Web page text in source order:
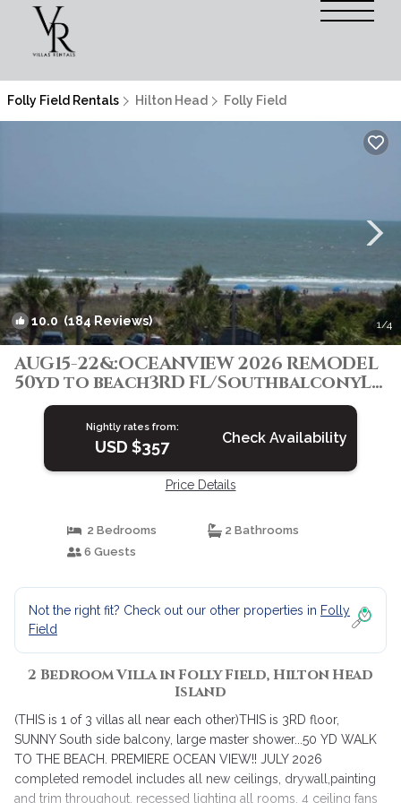
Folly Field Rentals Hilton Head Folly Field
10.0 (184 Reviews) 1/4
AUG15-22&:OCEANVIEW 2026 REMODEL
50yd to beach3RD FL/SouthbalconyLG
Shower2POOL | Villa in Hilton Head
Island Nightly rates from:
USD $357 Check Availability
Price Details
2 Bedrooms
2 Bathrooms
6 Guests
Not the right fit? Check out our other properties in Folly
Field
2 Bedroom Villa in Folly Field, Hilton Head
Island
(THIS is 1 of 3 villas all near each other)THIS is 3RD floor,
SUNNY South side balcony, large master shower...50 YD WALK
TO THE BEACH. PREMIERE OCEAN VIEW!! JULY 2026
completed remodel includes all new ceilings, drywall,painting
and trim throughout, recessed lighting all rooms, 4 ceiling fans